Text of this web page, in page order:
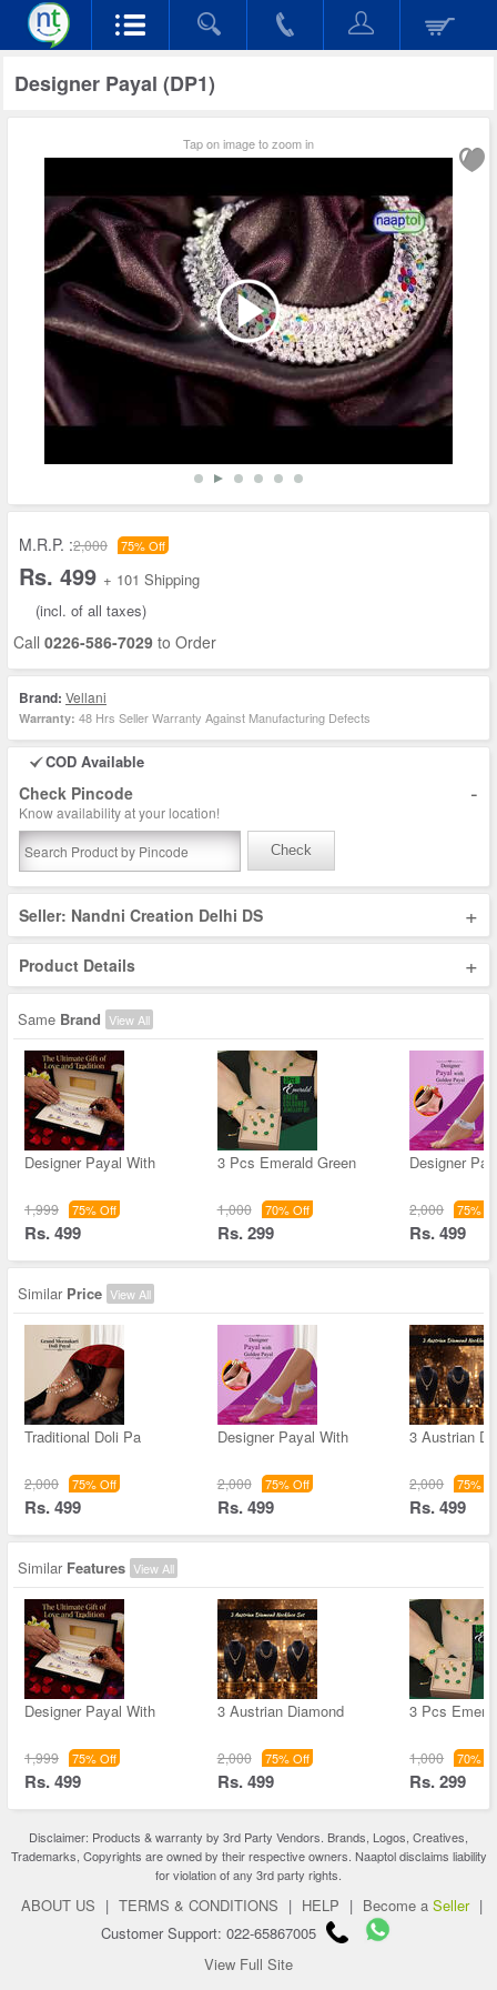
Designer Payal (DP1)
Tap on image to zoom in
M.R.P. :2,000 75% Off
Rs. 499 + 101 Shipping
(incl. of all taxes)
Call 0226-586-7029 to Order
Brand: Vellani
Warranty: 48 Hrs Seller Warranty Against Manufacturing Defects
COD Available
Check Pincode -
Know availability at your location!
Check
Seller: Nandni Creation Delhi DS +
Product Details +
Same Brand View All
Designer Payal With
1,999 75% Off
Rs. 499
3 Pcs Emerald Green
1,000 70% Off
Rs. 299
Designer
2,000 75%
Rs. 499
Similar Price View All
Traditional Doli Pa
2,000 75% Off
Rs. 499
Designer Payal With
2,000 75% Off
Rs. 499
3 Austrian
2,000 75%
Rs. 499
Similar Features View All
Designer Payal With
1,999 75% Off
Rs. 499
3 Austrian Diamond
2,000 75% Off
Rs. 499
3 Pcs
1,000 70%
Rs. 299
Disclaimer: Products & warranty by 3rd Party Vendors. Brands, Logos, Creatives,
Trademarks, Copyrights are owned by their respective owners. Naaptol disclaims liability
for violation of any 3rd party rights.
ABOUT US | TERMS & CONDITIONS | HELP | Become a Seller |
Customer Support: 022-65867005
View Full Site